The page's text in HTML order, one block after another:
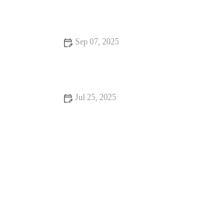
Sep 07, 2025
Jul 25, 2025